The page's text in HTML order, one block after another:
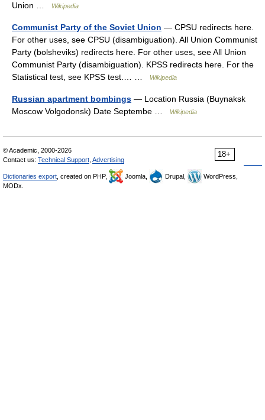
Union …
Wikipedia
Communist Party of the Soviet Union — CPSU redirects here.
For other uses, see CPSU (disambiguation). All Union Communist
Party (bolsheviks) redirects here. For other uses, see All Union
Communist Party (disambiguation). KPSS redirects here. For the
Statistical test, see KPSS test.… …
Wikipedia
Russian apartment bombings — Location Russia (Buynaksk
Moscow Volgodonsk) Date Septembe …
Wikipedia
18+
© Academic, 2000-2026
Contact us: Technical Support Advertising
Dictionaries export , created on PHP, Joomla, Drupal,
WordPress,
MODx.